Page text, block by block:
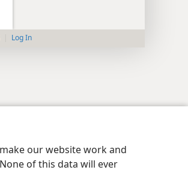
our website work and
of this data will ever
Log In